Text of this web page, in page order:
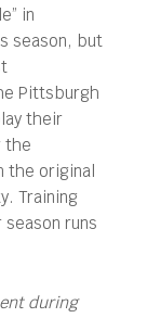
in
season, but
Pittsburgh
their
the
the original
Training
runs
during